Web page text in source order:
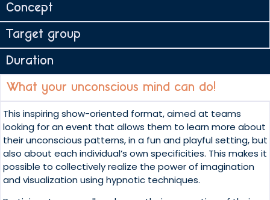
Concept
Target group
Duration
What your unconscious mind can do!
This inspiring show-oriented format, aimed at teams
looking for an event that allows them to learn more about
their unconscious patterns, in a fun and playful setting, but
also about each individual’s own specificities. This makes it
possible to collectively realize the power of imagination
and visualization using hypnotic techniques.